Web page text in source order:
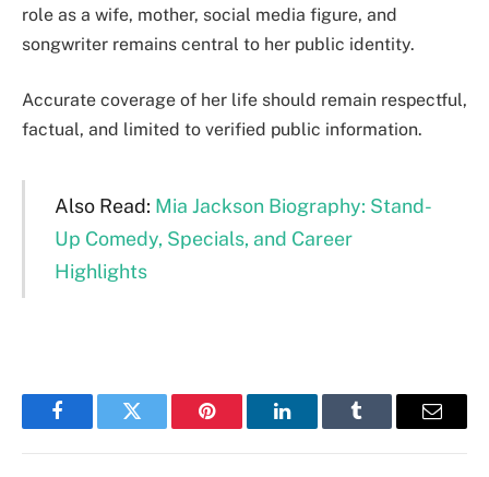
role as a wife, mother, social media figure, and
songwriter remains central to her public identity.
Accurate coverage of her life should remain respectful,
factual, and limited to verified public information.
Also Read: Mia Jackson Biography: Stand-
Up Comedy, Specials, and Career
Highlights
FacebookTwitter Pinterest LinkedInTumblr Email